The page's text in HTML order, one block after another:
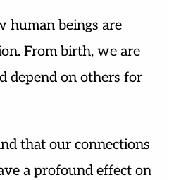
human beings are
From birth, we are
depend on others for
that our connections
a profound effect on